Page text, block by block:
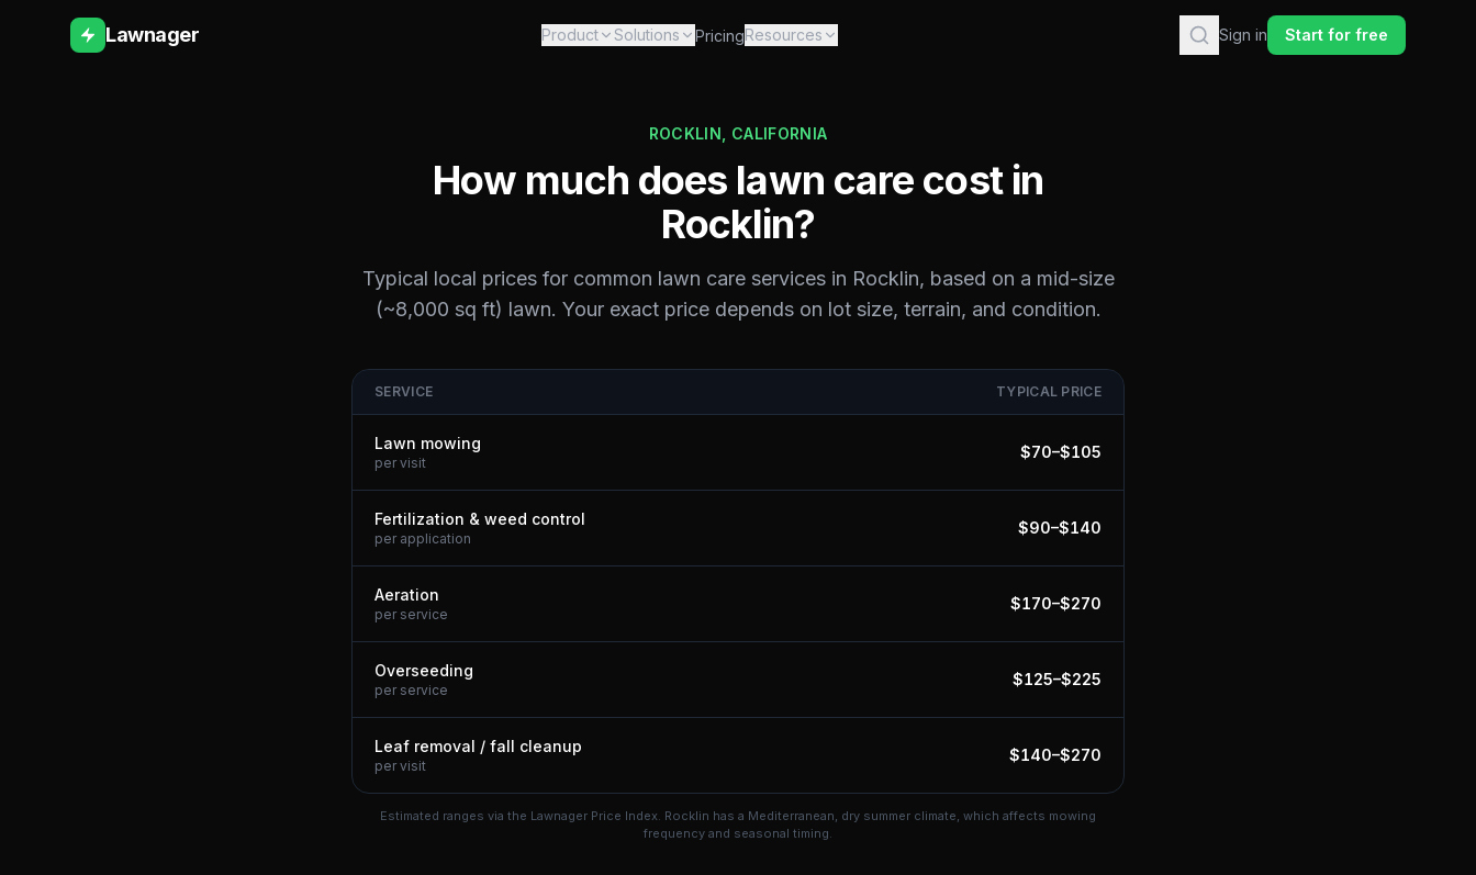
Lawnager Product Solutions PricingResources Sign in Start for free
ROCKLIN CALIFORNIA
How much does lawn care cost in
Rocklin?
Typical local prices for common lawn care services in Rocklin, based on a mid-size
(~8,000 sq ft) lawn. Your exact price depends on lot size, terrain, and condition.
SERVICE TYPICAL PRICE
Lawn mowing
per visit
$70–$105
Fertilization & weed control
per application
$90–$140
Aeration
per service
$170–$270
Overseeding
per service
$125–$225
Leaf removal / fall cleanup
per visit
$140–$270
Estimated ranges via the Lawnager Price Index. Rocklin has a Mediterranean, dry summer climate, which affects mowing
frequency and seasonal timing.